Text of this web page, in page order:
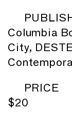
Columbia
City,
PRICE
$20